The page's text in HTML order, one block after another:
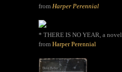
from Harper Perennial
* THERE IS NO YEAR, a novel
from Harper Perennial